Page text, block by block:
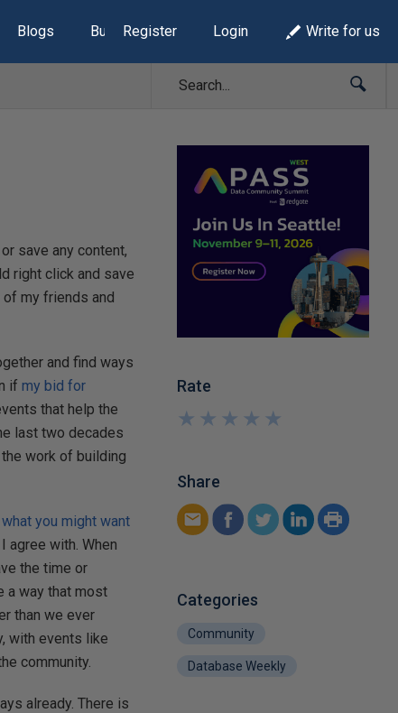
Blogs Build Lists
Register Login Write for us
save any content,
right click and save
my friends and
and find ways
ifmy bid for
that help the
last two decades
work of building
what you might want
agree with. When
the time or
a way that most
than we ever
with events like
community.
already. There is
Rate
★
★
★
★
★
★
★
★
★
★
Share
Categories
Community
Database Weekly